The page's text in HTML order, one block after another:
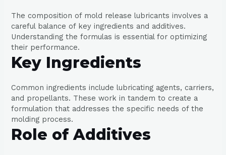
The composition of mold release lubricants involves a
careful balance of key ingredients and additives.
Understanding the formulas is essential for optimizing
their performance.
Key Ingredients
Common ingredients include lubricating agents, carriers,
and propellants. These work in tandem to create a
formulation that addresses the specific needs of the
molding process.
Role of Additives